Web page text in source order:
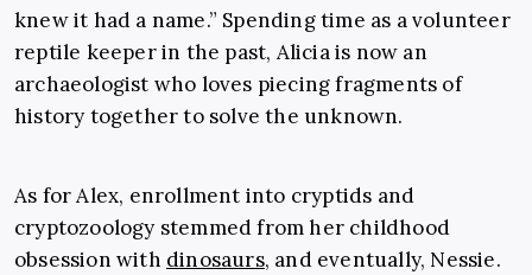
knew it had a name.” Spending time as a volunteer
reptile keeper in the past, Alicia is now an
archaeologist who loves piecing fragments of
history together to solve the unknown.
As for Alex, enrollment into cryptids and
cryptozoology stemmed from her childhood
obsession with dinosaurs, and eventually, Nessie.